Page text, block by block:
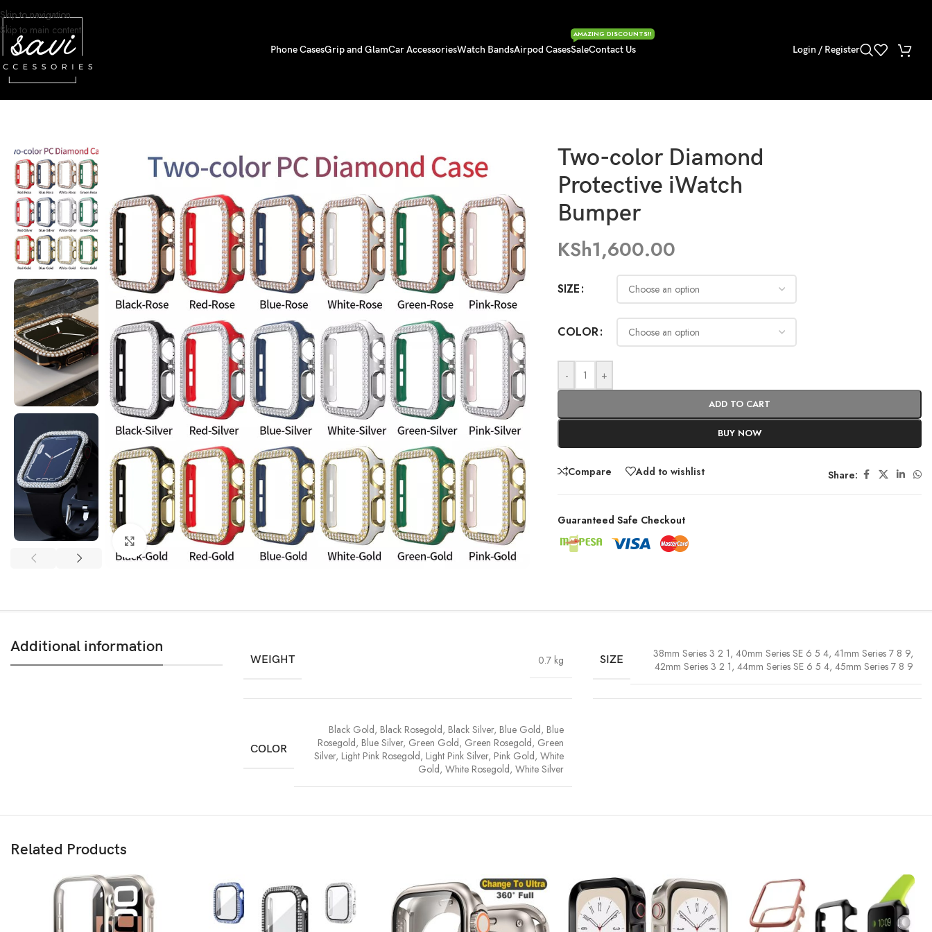
Skip to navigation
Skip to main content
Phone CasesGrip and GlamCar AccessoriesWatch BandsAirpod CasesSale
AMAZING DISCOUNTS!!
Contact Us Login / Register
Click to enlarge
Two-color Diamond
Protective iWatch
Bumper
KSh1,600.00
SIZE
COLOR
- +
ADD TO CART
BUY NOW
Compare Add to wishlist Share:
Guaranteed Safe Checkout
Additional information
WEIGHT 0.7 kg SIZE 38mm Series 3 2 1, 40mm Series SE 6 5 4, 41mm Series 7 8 9,
42mm Series 3 2 1, 44mm Series SE 6 5 4, 45mm Series 7 8 9
COLOR
Black Gold, Black Rosegold, Black Silver, Blue Gold, Blue
Rosegold, Blue Silver, Green Gold, Green Rosegold, Green
Silver, Light Pink Rosegold, Light Pink Silver, Pink Gold, White
Gold, White Rosegold, White Silver
Related Products